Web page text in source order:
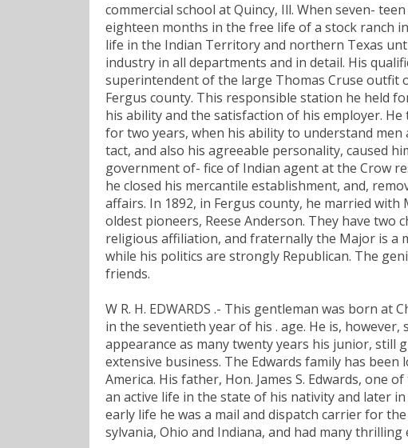
commercial school at Quincy, Ill. When seven-
eighteen months in the free life of a stock ranch
life in the Indian Territory and northern Texas
industry in all departments and in detail. His
superintendent of the large Thomas Cruse outfit
Fergus county. This responsible station he held
his ability and the satisfaction of his employer.
for two years, when his ability to understand
tact, and also his agreeable personality, caused
government of- fice of Indian agent at the Crow
he closed his mercantile establishment, and,
affairs. In 1892, in Fergus county, he married
oldest pioneers, Reese Anderson. They have two
religious affiliation, and fraternally the Major is a
while his politics are strongly Republican. The
friends.
W R. H. EDWARDS .- This gentleman was born at
in the seventieth year of his . age. He is,
appearance as many twenty years his junior,
extensive business. The Edwards family has
America. His father, Hon. James S. Edwards, one
an active life in the state of his nativity and later
early life he was a mail and dispatch carrier for
sylvania, Ohio and Indiana, and had many